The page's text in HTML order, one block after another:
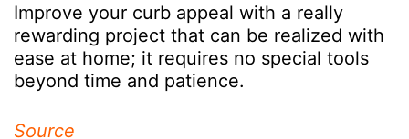
Improve your curb appeal with a really
rewarding project that can be realized with
ease at home; it requires no special tools
beyond time and patience.
Source